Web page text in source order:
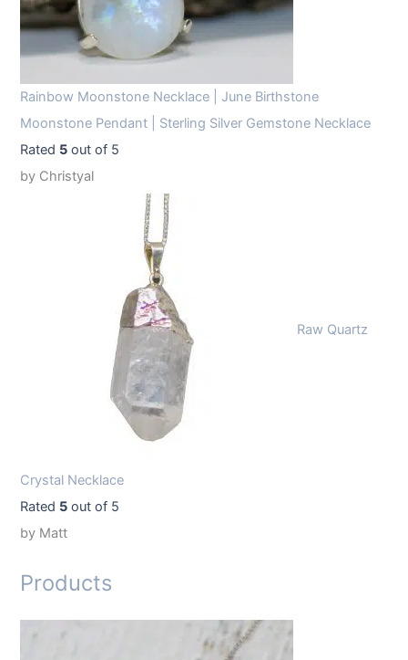
Rainbow Moonstone Necklace | June Birthstone
Moonstone Pendant | Sterling Silver Gemstone Necklace
Rated 5 out of 5
by Christyal
Raw Quartz
Crystal Necklace
Rated 5 out of 5
by Matt
Products